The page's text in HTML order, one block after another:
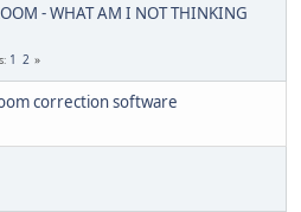
- WHAT AM I NOT THINKING
1 2
correction software